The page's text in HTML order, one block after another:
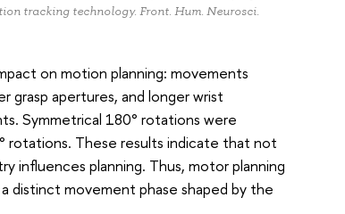
tracking technology. Front. Hum. Neurosci.
on motion planning: movements
grasp apertures, and longer wrist
Symmetrical 180° rotations were
rotations. These results indicate that not
influences planning. Thus, motor planning
distinct movement phase shaped by the